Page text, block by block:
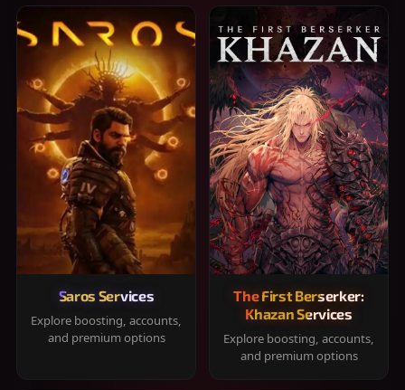
Saros Services
Explore boosting, accounts,
and premium options
The First Berserker:
Khazan Services
Explore boosting, accounts,
and premium options